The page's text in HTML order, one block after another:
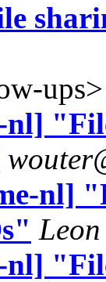
ups>
nl]